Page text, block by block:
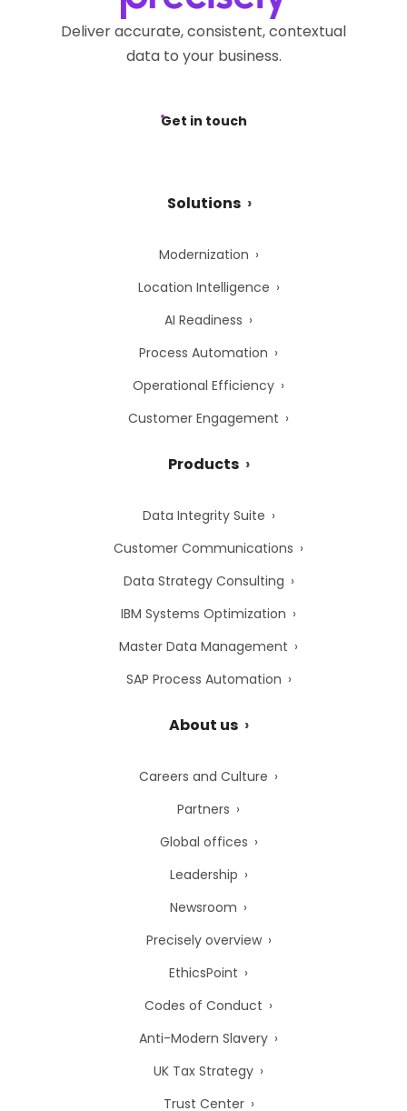
Deliver accurate, consistent, contextual
data to your business.
Get in touch
Solutions
Modernization
Location Intelligence
AI Readiness
Process Automation
Operational Efficiency
Customer Engagement
Products
Data Integrity Suite
Customer Communications
Data Strategy Consulting
IBM Systems Optimization
Master Data Management
SAP Process Automation
About us
Careers and Culture
Partners
Global offices
Leadership
Newsroom
Precisely overview
EthicsPoint
Codes of Conduct
Anti-Modern Slavery
UK Tax Strategy
Trust Center